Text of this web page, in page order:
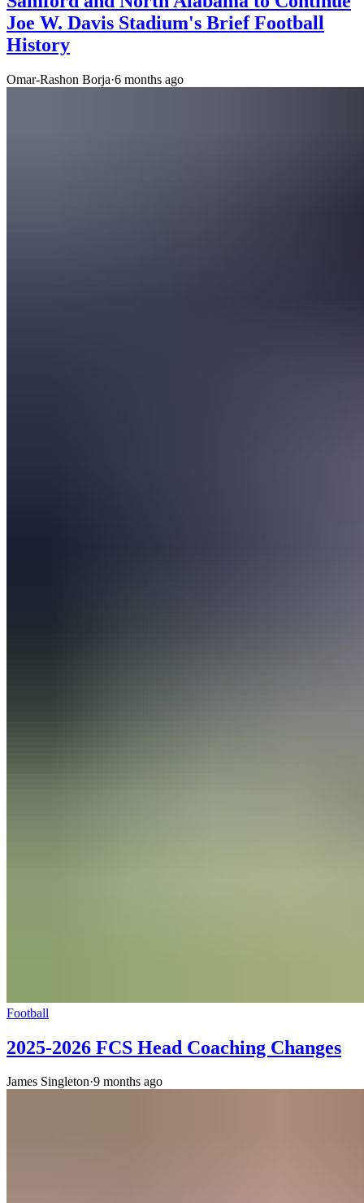
Joe W. Davis Stadium's Brief Football
History
Omar-Rashon Borja·6 months ago
Football
2025-2026 FCS Head Coaching Changes
James Singleton·9 months ago